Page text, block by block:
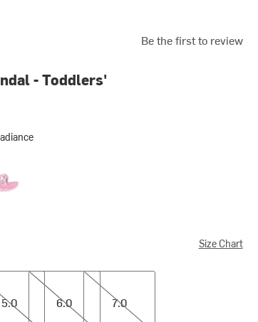
Be the first to review
- Toddlers'
Blue
Size Chart
5.0
6.0
6.0
7.0
7.0